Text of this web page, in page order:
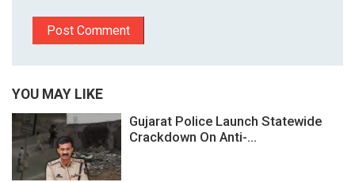
YOU MAY LIKE
Gujarat Police Launch Statewide
Crackdown On Anti-...